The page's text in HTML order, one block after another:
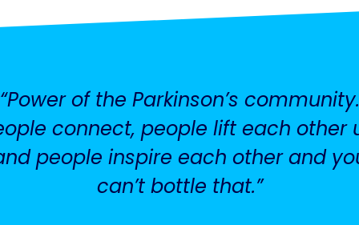
Power of the Parkinson’s community.
connect, people lift each other
people inspire each other and
can’t bottle that.